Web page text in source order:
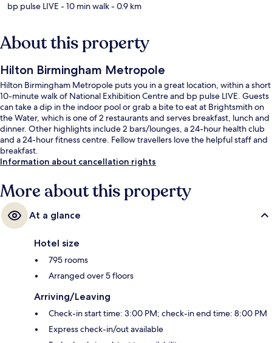
bp pulse LIVE - 10 min walk- 0.9 km
About this property
Hilton Birmingham Metropole
Hilton Birmingham Metropole puts you in a great location, within a short
10-minute walk of National Exhibition Centre and bp pulse LIVE. Guests
can take a dip in the indoor pool or grab a bite to eat at Brightsmith on
the Water, which is one of 2 restaurants and serves breakfast, lunch and
dinner. Other highlights include 2 bars/lounges, a 24-hour health club
and a 24-hour fitness centre. Fellow travellers love the helpful staff and
breakfast.
Information about cancellation rights
More about this property
At a glance
Hotel size
795 rooms
Arranged over 5 floors
Arriving/Leaving
Check-in start time: 3:00 PM; check-in end time: 8:00 PM
Express check-in/out available